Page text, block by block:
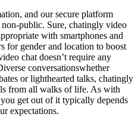
and our secure platform
public. Sure, chatingly video
with smartphones and
for gender and location to boost
chat doesn’t require any
conversationswhether
or lighthearted talks, chatingly
from all walks of life. As with
get out of it typically depends
expectations.